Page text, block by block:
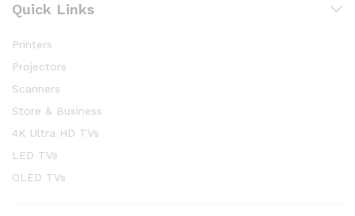
Quick Links
Printers
Projectors
Scanners
Store & Business
4K Ultra HD TVs
LED TVs
OLED TVs